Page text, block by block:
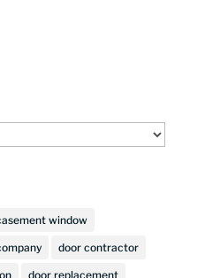
window
door contractor
door replacement